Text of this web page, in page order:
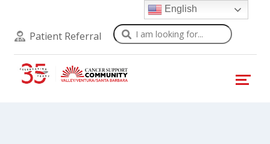
Patient Referral Search
English